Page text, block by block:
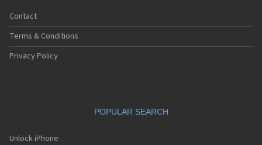
Contact
Terms & Conditions
Privacy Policy
POPULAR SEARCH
Unlock iPhone